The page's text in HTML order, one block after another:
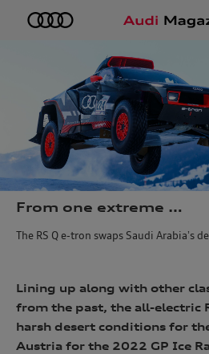
From one extreme …
The RS Q e-tron swaps Saudi Arabia’s
Lining up along with other
from the past, the all-electric
harsh desert conditions for
Austria for the 2022 GP Ice